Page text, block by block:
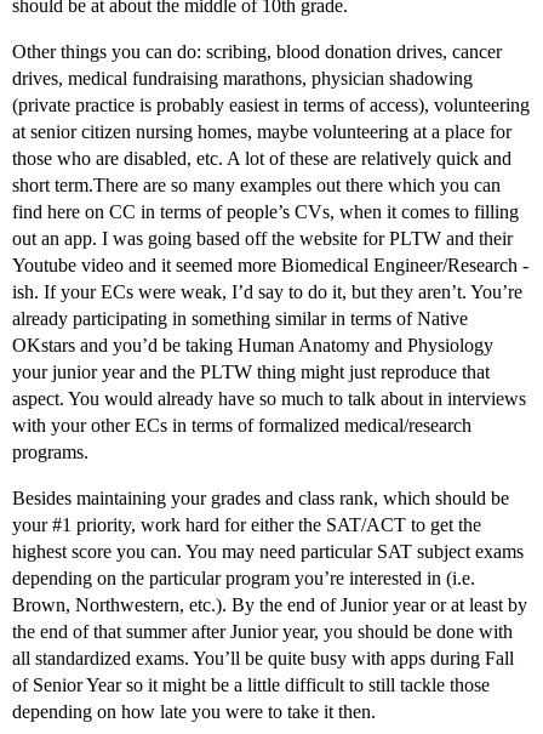
should be at about the middle of 10th grade.
Other things you can do: scribing, blood donation drives, cancer
drives, medical fundraising marathons, physician shadowing
(private practice is probably easiest in terms of access), volunteering
at senior citizen nursing homes, maybe volunteering at a place for
those who are disabled, etc. A lot of these are relatively quick and
short term.There are so many examples out there which you can
find here on CC in terms of people’s CVs, when it comes to filling
out an app. I was going based off the website for PLTW and their
Youtube video and it seemed more Biomedical Engineer/Research -
ish. If your ECs were weak, I’d say to do it, but they aren’t. You’re
already participating in something similar in terms of Native
OKstars and you’d be taking Human Anatomy and Physiology
your junior year and the PLTW thing might just reproduce that
aspect. You would already have so much to talk about in interviews
with your other ECs in terms of formalized medical/research
programs.
Besides maintaining your grades and class rank, which should be
your#1 priority, work hard for either the SAT/ACT to get the
highest score you can. You may need particular SAT subject exams
depending on the particular program you’re interested in (i.e.
Brown, Northwestern, etc.). By the end of Junior year or at least by
the end of that summer after Junior year, you should be done with
all standardized exams. You’ll be quite busy with apps during Fall
of Senior Year so it might be a little difficult to still tackle those
depending on how late you were to take it then.